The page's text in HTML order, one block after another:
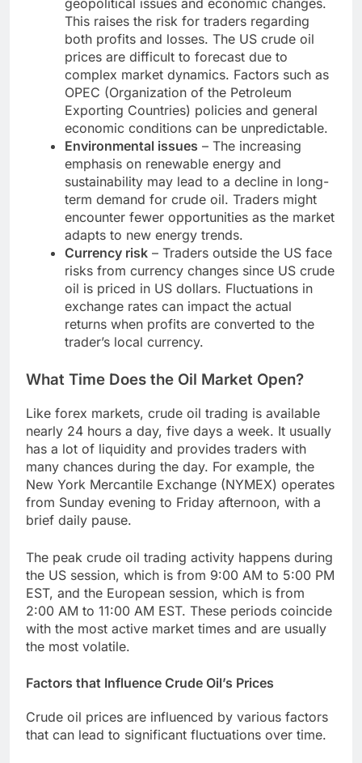
geopolitical issues and economic changes.
This raises the risk for traders regarding
both profits and losses. The US crude oil
prices are difficult to forecast due to
complex market dynamics. Factors such as
OPEC (Organization of the Petroleum
Exporting Countries) policies and general
economic conditions can be unpredictable.
Environmental issues – The increasing
emphasis on renewable energy and
sustainability may lead to a decline in long-
term demand for crude oil. Traders might
encounter fewer opportunities as the market
adapts to new energy trends.
Currency risk – Traders outside the US face
risks from currency changes since US crude
oil is priced in US dollars. Fluctuations in
exchange rates can impact the actual
returns when profits are converted to the
trader’s local currency.
What Time Does the Oil Market Open?
Like forex markets, crude oil trading is available
nearly 24 hours a day, five days a week. It usually
has a lot of liquidity and provides traders with
many chances during the day. For example, the
New York Mercantile Exchange (NYMEX) operates
from Sunday evening to Friday afternoon, with a
brief daily pause.
The peak crude oil trading activity happens during
the US session, which is from 9:00 AM to 5:00 PM
EST, and the European session, which is from
2:00 AM to 11:00 AM EST. These periods coincide
with the most active market times and are usually
the most volatile.
Factors that Influence Crude Oil’s Prices
Crude oil prices are influenced by various factors
that can lead to significant fluctuations over time.